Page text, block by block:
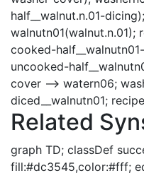
half__walnut.n.01-
walnutn01(walnut.n.01);
cooked-
uncooked-
cover --> watern06;
diced__walnutn01;
Related
graph TD; classDef
fill:#dc3545,color:#fff;